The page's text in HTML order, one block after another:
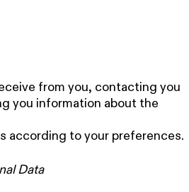
from you, contacting you
you information about the
according to your preferences.
Data